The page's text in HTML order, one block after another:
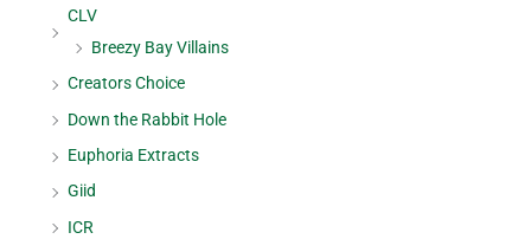
CLV
Breezy Bay Villains
Creators Choice
Down the Rabbit Hole
Euphoria Extracts
Giid
ICR